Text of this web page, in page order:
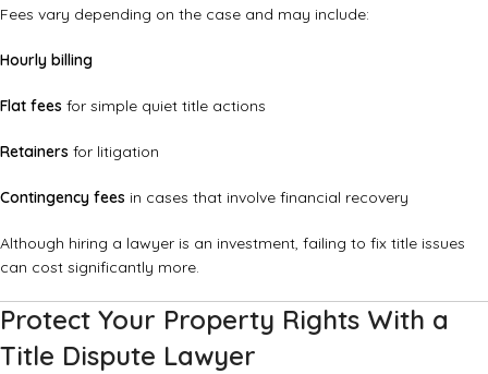
Fees vary depending on the case and may include:
Hourly billing
Flat fees for simple quiet title actions
Retainers for litigation
Contingency fees in cases that involve financial recovery
Although hiring a lawyer is an investment, failing to fix title issues
can cost significantly more.
Protect Your Property Rights With a
Title Dispute Lawyer